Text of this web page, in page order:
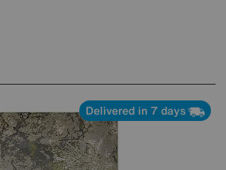
Delivered in 7 days